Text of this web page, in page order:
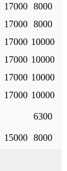
17000 8000
17000 8000
17000 10000
17000 10000
17000 10000
17000 10000
6300
15000 8000